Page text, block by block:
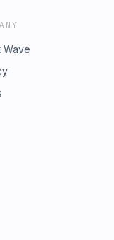
Wave